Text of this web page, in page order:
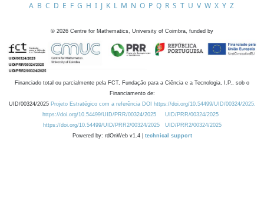
A B C D E F G H I J K L M N O P Q R S T U V W X Y Z
© 2026 Centre for Mathematics, University of Coimbra, funded by
Financiado total ou parcialmente pela FCT, Fundação para a Ciência e a Tecnologia, I.P., sob o
Financiamento de:
UID/00324/2025 Projeto Estratégico com a referência DOI https://doi.org/10.54499/UID/00324/2025.
https://doi.org/10.54499/UID/PRR/00324/2025
UID/PRR/00324/2025
https://doi.org/10.54499/UID/PRR2/00324/2025
UID/PRR2/00324/2025
Powered by: rdOnWeb v1.4 | technical support